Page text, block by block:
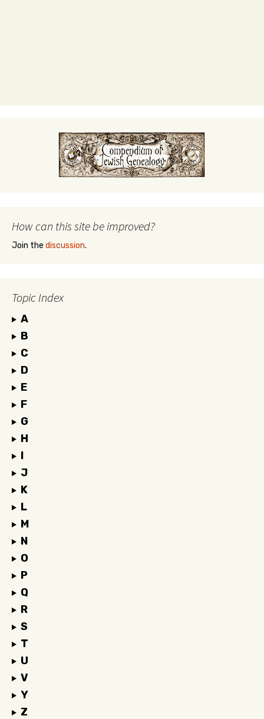
How can this site be improved?
Join the discussion.
Topic Index
A
B
C
D
E
F
G
H
I
J
K
L
M
N
O
P
Q
R
S
T
U
V
Y
Z